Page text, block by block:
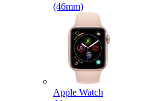
(46mm)
Apple Watch